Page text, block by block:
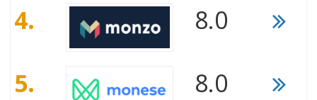
4.
8.0
5.
8.0